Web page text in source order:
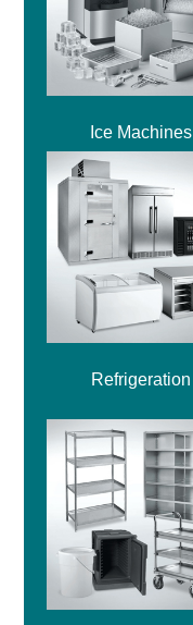
Ice Machines
Refrigeration